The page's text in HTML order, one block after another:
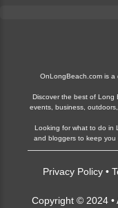
OnLongBeach.com is a
Discover the best of Long
events, business,
Looking for what to do in
and bloggers to keep
Privacy Policy•
Copyright © 2024 •